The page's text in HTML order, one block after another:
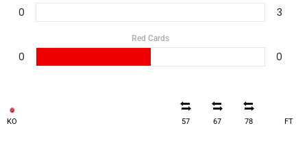
0 3
Red Cards
0 0
KO 57 67 78 FT